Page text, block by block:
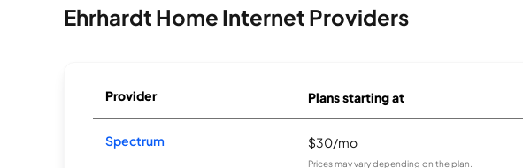
Ehrhardt Home Internet Providers
Provider Plans starting at
Spectrum $30/mo
Prices may vary depending on the plan.